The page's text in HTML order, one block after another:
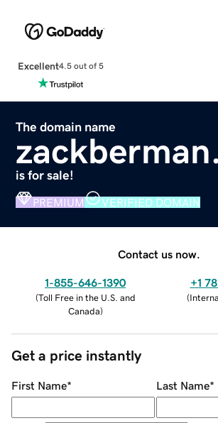
Excellent4.5 out of 5
The domain name
is for sale!
PREMIUM VERIFIED DOMAIN
Contact us now.
1-855-646-1390
(Toll Free in the U.S. and
Canada)
+1
(
Get a price instantly
First Name* Last Name*